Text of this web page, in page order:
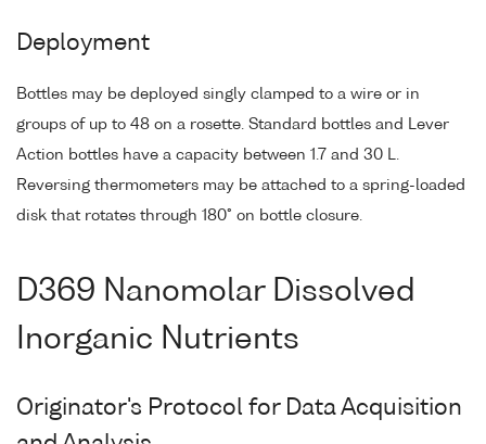
Deployment
Bottles may be deployed singly clamped to a wire or in
groups of up to 48 on a rosette. Standard bottles and Lever
Action bottles have a capacity between 1.7 and 30 L.
Reversing thermometers may be attached to a spring-loaded
disk that rotates through 180° on bottle closure.
D369 Nanomolar Dissolved
Inorganic Nutrients
Originator's Protocol for Data Acquisition